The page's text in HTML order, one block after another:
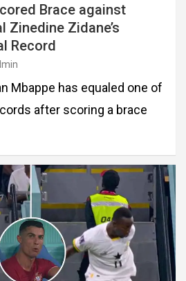
Brace against
Zinedine Zidane’s
Record
Mbappe has equaled one of
after scoring a brace